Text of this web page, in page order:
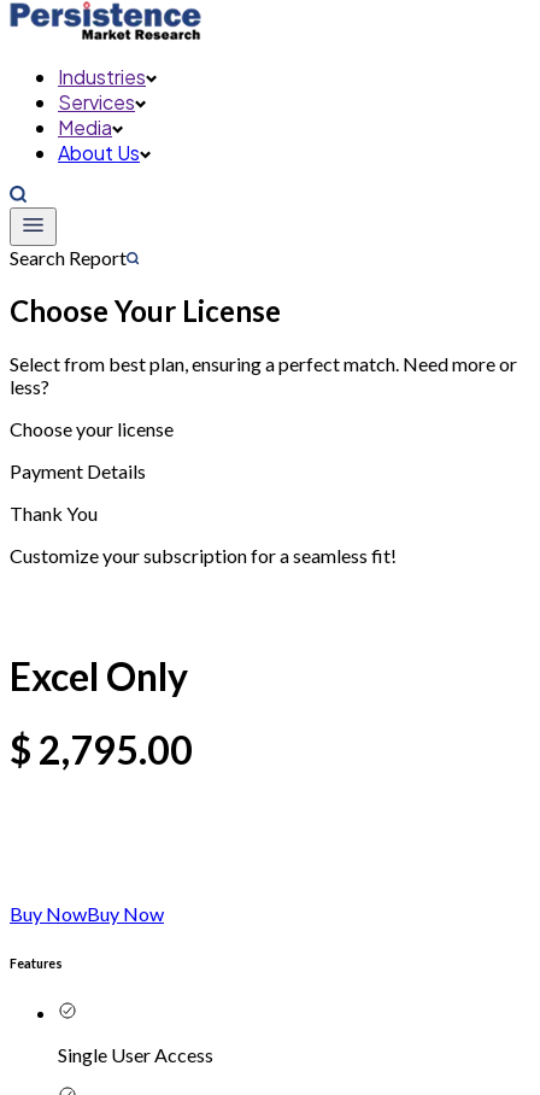
Industries
Services
Media
About Us
Search Report
Choose Your License
Select from best plan, ensuring a perfect match. Need more or
less?
Choose your license
Payment Details
Thank You
Customize your subscription for a seamless fit!
Excel Only
$ 2,795.00
Buy NowBuy Now
Features
Single User Access